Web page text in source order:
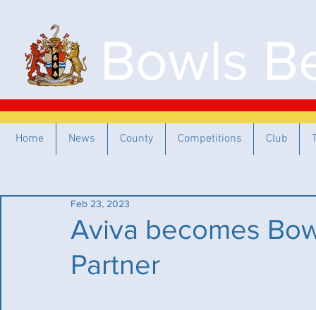
Bowls
Aviva becomes
Partner
Feb 23, 2023
Home News County Competitions Club